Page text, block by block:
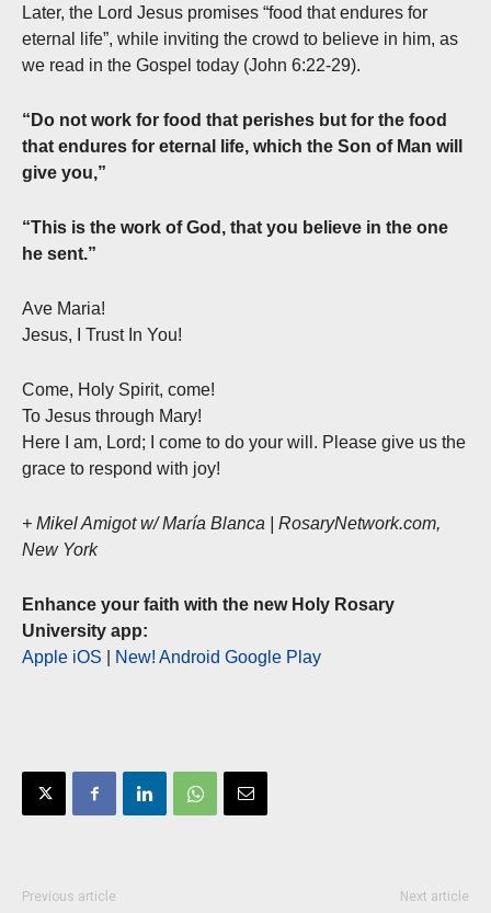
Later, the Lord Jesus promises “food that endures for
eternal life”, while inviting the crowd to believe in him, as
we read in the Gospel today (John 6:22-29).
“Do not work for food that perishes but for the food
that endures for eternal life, which the Son of Man will
give you,”
“This is the work of God, that you believe in the one
he sent.”
Ave Maria!
Jesus, I Trust In You!
Come, Holy Spirit, come!
To Jesus through Mary!
Here I am, Lord; I come to do your will. Please give us the
grace to respond with joy!
+ Mikel Amigot w/ María Blanca | RosaryNetwork.com,
New York
Enhance your faith with the new Holy Rosary
University app:
Apple iOS
New! Android Google Play
Previous article Next article